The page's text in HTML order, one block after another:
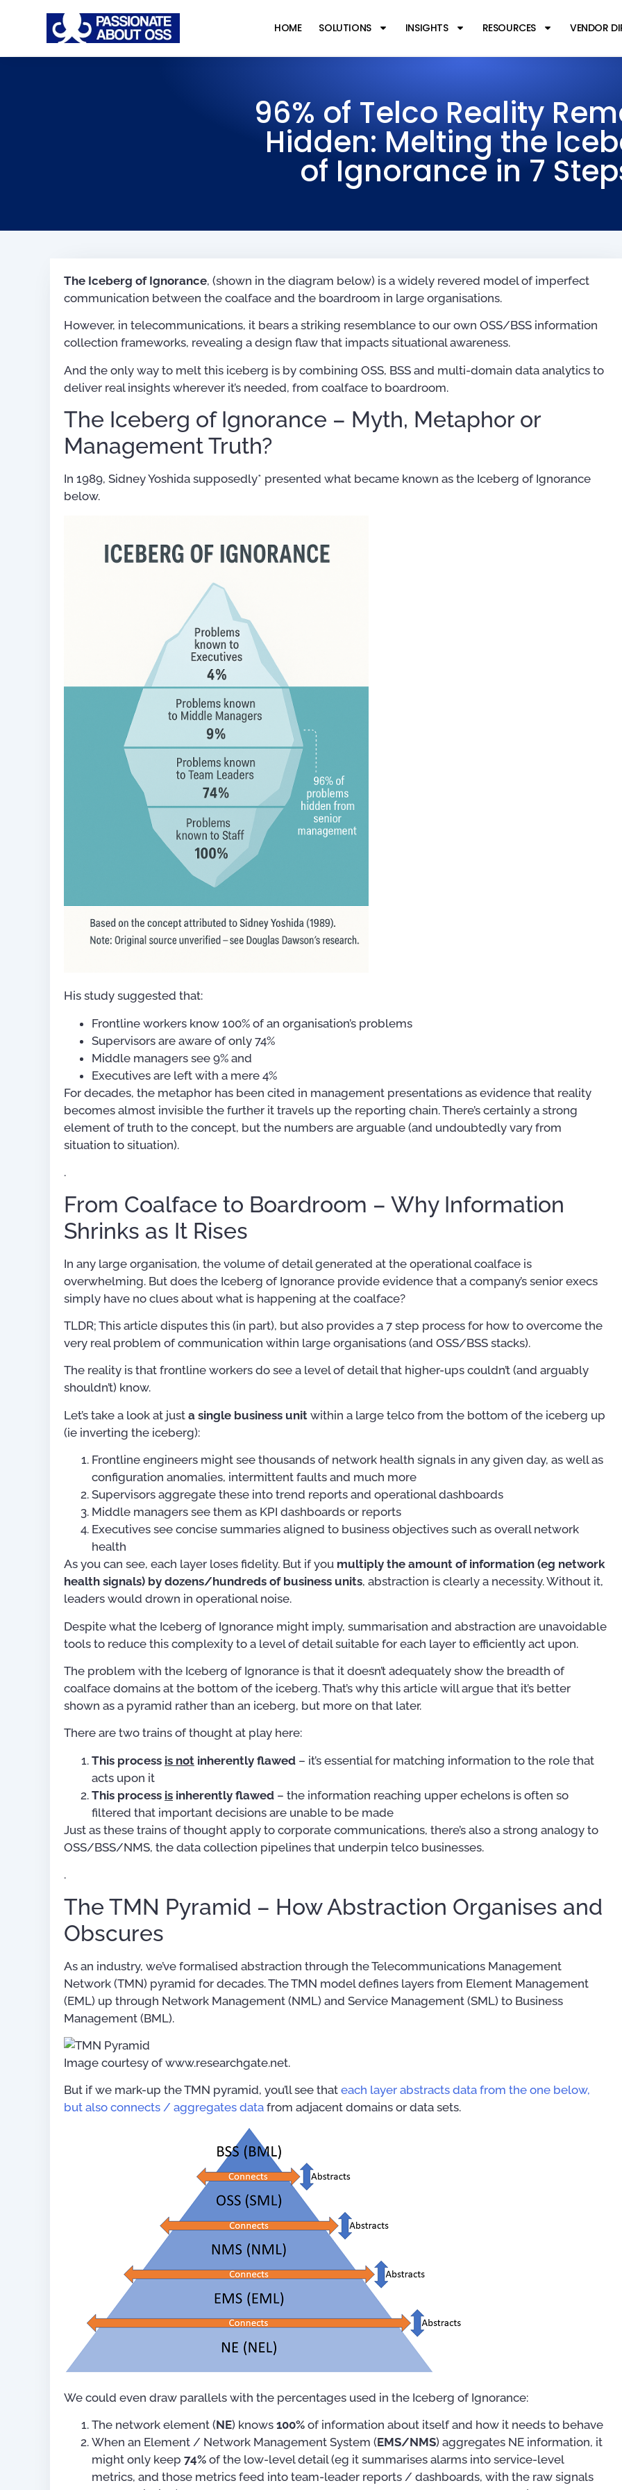
HOME SOLUTIONS INSIGHTS RESOURCES VENDOR
96% of Telco Reality
Hidden: Melting the
of Ignorance in 7
The Iceberg of Ignorance, (shown in the diagram below) is a widely revered model of imperfect
communication between the coalface and the boardroom in large organisations.
However, in telecommunications, it bears a striking resemblance to our own OSS/BSS information
collection frameworks, revealing a design flaw that impacts situational awareness.
And the only way to melt this iceberg is by combining OSS, BSS and multi-domain data analytics to
deliver real insights wherever it’s needed, from coalface to boardroom.
The Iceberg of Ignorance – Myth, Metaphor or
Management Truth?
In 1989, Sidney Yoshida supposedly* presented what became known as the Iceberg of Ignorance
below.
His study suggested that:
Frontline workers know 100% of an organisation’s problems
Supervisors are aware of only 74%
Middle managers see 9% and
Executives are left with a mere 4%
For decades, the metaphor has been cited in management presentations as evidence that reality
becomes almost invisible the further it travels up the reporting chain. There’s certainly a strong
element of truth to the concept, but the numbers are arguable (and undoubtedly vary from
situation to situation).
.
From Coalface to Boardroom – Why Information
Shrinks as It Rises
In any large organisation, the volume of detail generated at the operational coalface is
overwhelming. But does the Iceberg of Ignorance provide evidence that a company’s senior execs
simply have no clues about what is happening at the coalface?
TLDR; This article disputes this (in part), but also provides a 7 step process for how to overcome the
very real problem of communication within large organisations (and OSS/BSS stacks).
The reality is that frontline workers do see a level of detail that higher-ups couldn’t (and arguably
shouldn’t) know.
Let’s take a look at just a single business unit within a large telco from the bottom of the iceberg up
(ie inverting the iceberg):
Frontline engineers might see thousands of network health signals in any given day, as well as
configuration anomalies, intermittent faults and much more
Supervisors aggregate these into trend reports and operational dashboards
Middle managers see them as KPI dashboards or reports
Executives see concise summaries aligned to business objectives such as overall network
health
As you can see, each layer loses fidelity. But if you multiply the amount of information (eg network
health signals) by dozens/hundreds of business units, abstraction is clearly a necessity. Without it,
leaders would drown in operational noise.
Despite what the Iceberg of Ignorance might imply, summarisation and abstraction are unavoidable
tools to reduce this complexity to a level of detail suitable for each layer to efficiently act upon.
The problem with the Iceberg of Ignorance is that it doesn’t adequately show the breadth of
coalface domains at the bottom of the iceberg. That’s why this article will argue that it’s better
shown as a pyramid rather than an iceberg, but more on that later.
There are two trains of thought at play here:
This process is not inherently flawed – it’s essential for matching information to the role that
acts upon it
This process is inherently flawed – the information reaching upper echelons is often so
filtered that important decisions are unable to be made
Just as these trains of thought apply to corporate communications, there’s also a strong analogy to
OSS/BSS/NMS, the data collection pipelines that underpin telco businesses.
.
The TMN Pyramid – How Abstraction Organises and
Obscures
As an industry, we’ve formalised abstraction through the Telecommunications Management
Network (TMN) pyramid for decades. The TMN model defines layers from Element Management
(EML) up through Network Management (NML) and Service Management (SML) to Business
Management (BML).
Image courtesy of www.researchgate.net.
But if we mark-up the TMN pyramid, you’ll see that each layer abstracts data from the one below,
but also connects / aggregates data from adjacent domains or data sets.
We could even draw parallels with the percentages used in the Iceberg of Ignorance:
The network element (NE) knows 100% of information about itself and how it needs to behave
When an Element / Network Management System (EMS/NMS) aggregates NE information, it
might only keep 74% of the low-level detail (eg it summarises alarms into service-level
metrics, and those metrics feed into team-leader reports / dashboards, with the raw signals
For OSS Implementers
Publications
100 Day Plan for OSS/BSS
Transformation
US$
An Introduction to OSS/BSS
(PAOSS-INT-01)